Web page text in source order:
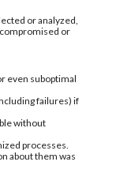
or analyzed,
or
even suboptimal
failures) if
without
processes.
about them was